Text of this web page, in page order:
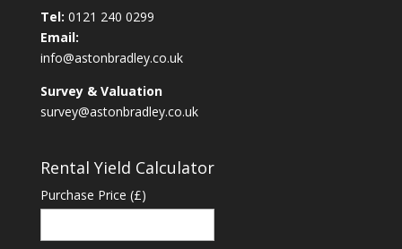
Tel: 0121 240 0299
Email:
info@astonbradley.co.uk
Survey & Valuation
survey@astonbradley.co.uk
Rental Yield Calculator
Purchase Price (£)